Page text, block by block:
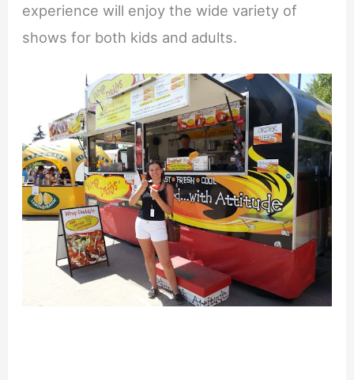
experience will enjoy the wide variety of
shows for both kids and adults.